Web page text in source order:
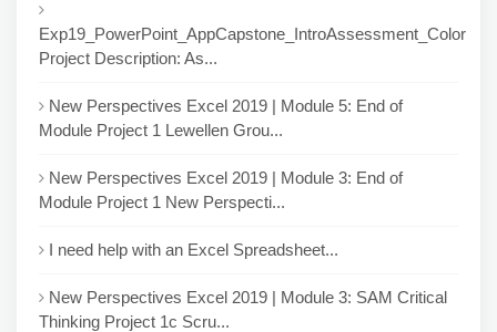
Exp19_PowerPoint_AppCapstone_IntroAssessment_Color
Project Description: As...
New Perspectives Excel 2019 | Module 5: End of
Module Project 1 Lewellen Grou...
New Perspectives Excel 2019 | Module 3: End of
Module Project 1 New Perspecti...
I need help with an Excel Spreadsheet...
New Perspectives Excel 2019 | Module 3: SAM Critical
Thinking Project 1c Scru...